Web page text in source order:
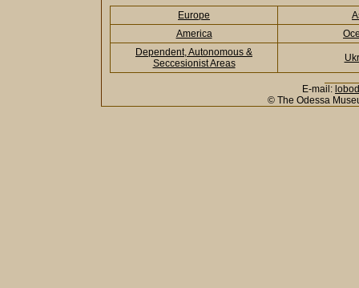
Europe
America
Dependent, Autonomous &
Seccesionist Areas
E-mail:
© The Odessa